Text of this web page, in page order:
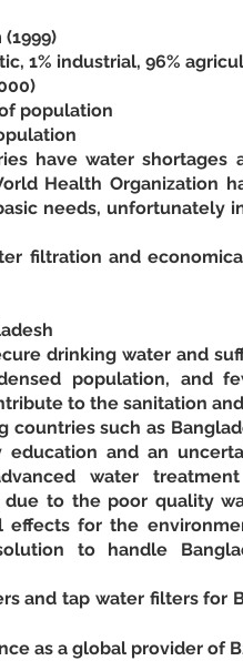
1% industrial, 96%
population
have water shortages
Health Organization
needs, unfortunately
filtration and
drinking water and
population, and
to the sanitation
such as
and an
water
to the poor quality
for the
to handle
and tap water filters for
as a global provider of